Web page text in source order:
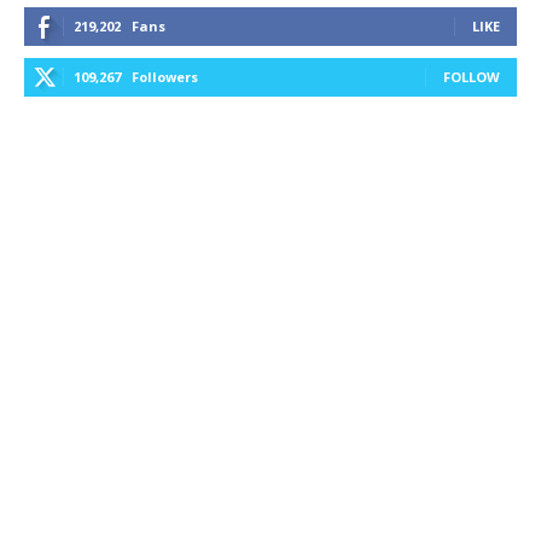
219,202 Fans LIKE
109,267 Followers FOLLOW